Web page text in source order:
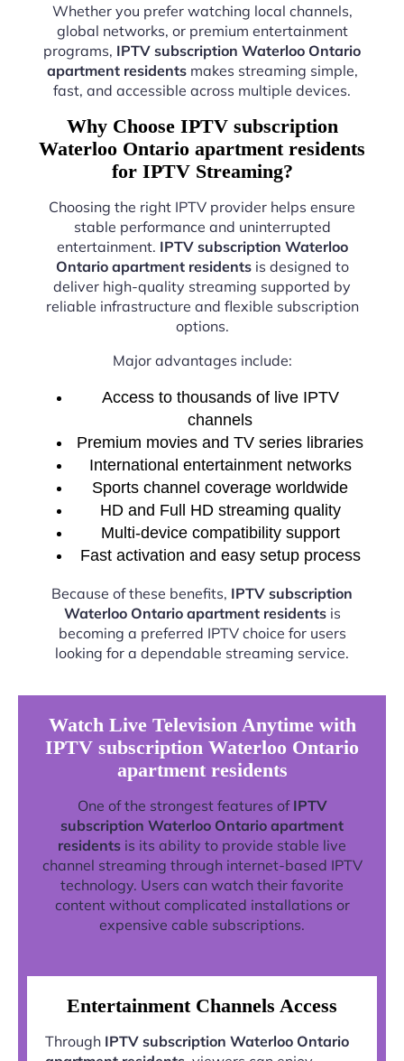
Whether you prefer watching local channels,
global networks, or premium entertainment
programs, IPTV subscription Waterloo Ontario
apartment residentsmakes streaming simple,
fast, and accessible across multiple devices.
Why Choose IPTV subscription
Waterloo Ontario apartment residents
for IPTV Streaming?
Choosing the right IPTV provider helps ensure
stable performance and uninterrupted
entertainment. IPTV subscription Waterloo
Ontario apartment residentsis designed to
deliver high-quality streaming supported by
reliable infrastructure and flexible subscription
options.
Major advantages include:
Access to thousands of live IPTV
channels
Premium movies and TV series libraries
International entertainment networks
Sports channel coverage worldwide
HD and Full HD streaming quality
Multi-device compatibility support
Fast activation and easy setup process
Because of these benefits, IPTV subscription
Waterloo Ontario apartment residentsis
becoming a preferred IPTV choice for users
looking for a dependable streaming service.
Watch Live Television Anytime with
IPTV subscription Waterloo Ontario
apartment residents
One of the strongest features of IPTV
subscription Waterloo Ontario apartment
residents is its ability to provide stable live
channel streaming through internet-based IPTV
technology. Users can watch their favorite
content without complicated installations or
expensive cable subscriptions.
Entertainment Channels Access
Through IPTV subscription Waterloo Ontario